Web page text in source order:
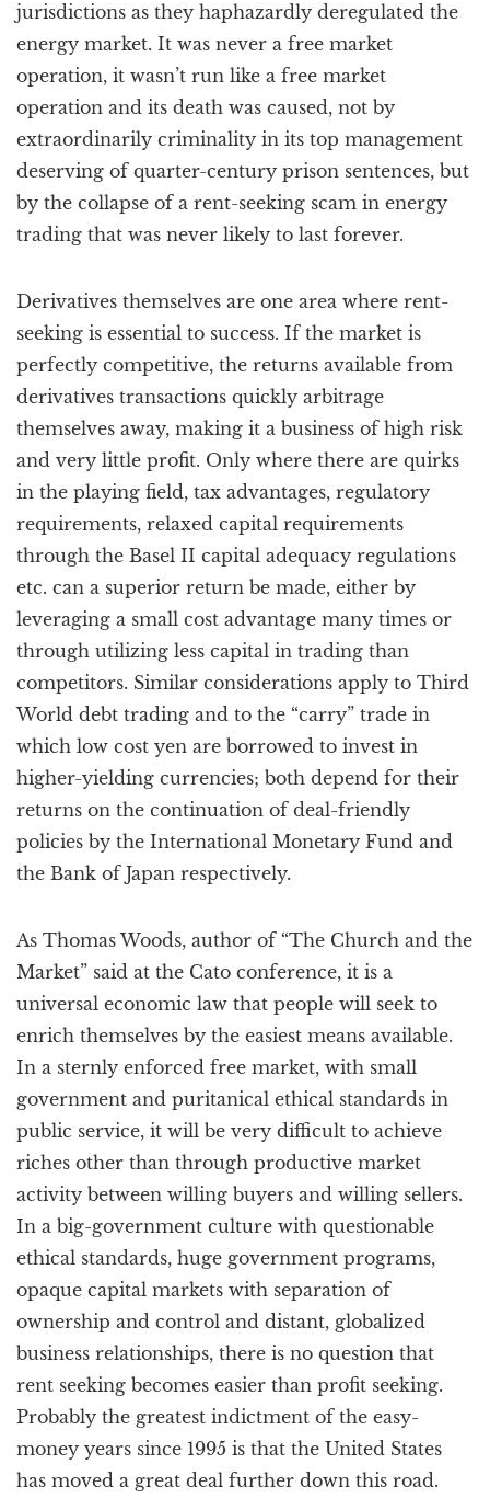
jurisdictions as they haphazardly deregulated the
energy market. It was never a free market
operation, it wasn’t run like a free market
operation and its death was caused, not by
extraordinarily criminality in its top management
deserving of quarter-century prison sentences, but
by the collapse of a rent-seeking scam in energy
trading that was never likely to last forever.
Derivatives themselves are one area where rent-
seeking is essential to success. If the market is
perfectly competitive, the returns available from
derivatives transactions quickly arbitrage
themselves away, making it a business of high risk
and very little profit. Only where there are quirks
in the playing field, tax advantages, regulatory
requirements, relaxed capital requirements
through the Basel II capital adequacy regulations
etc. can a superior return be made, either by
leveraging a small cost advantage many times or
through utilizing less capital in trading than
competitors. Similar considerations apply to Third
World debt trading and to the “carry” trade in
which low cost yen are borrowed to invest in
higher-yielding currencies; both depend for their
returns on the continuation of deal-friendly
policies by the International Monetary Fund and
the Bank of Japan respectively.
As Thomas Woods, author of “The Church and the
Market” said at the Cato conference, it is a
universal economic law that people will seek to
enrich themselves by the easiest means available.
In a sternly enforced free market, with small
government and puritanical ethical standards in
public service, it will be very difficult to achieve
riches other than through productive market
activity between willing buyers and willing sellers.
In a big-government culture with questionable
ethical standards, huge government programs,
opaque capital markets with separation of
ownership and control and distant, globalized
business relationships, there is no question that
rent seeking becomes easier than profit seeking.
Probably the greatest indictment of the easy-
money years since 1995 is that the United States
has moved a great deal further down this road.